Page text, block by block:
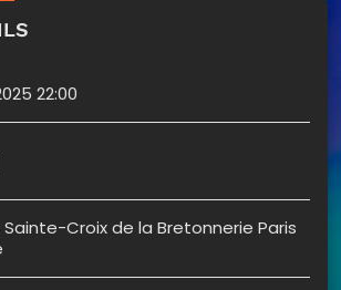
22:00
Croix de la Bretonnerie Paris